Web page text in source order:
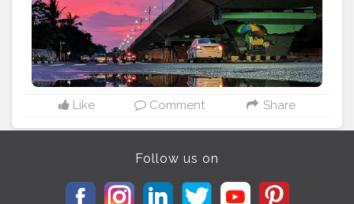
being the capital city of Odisha, is the natural entry
point of most tourists. It's connected by direct flights to
all major cities of India, including Delhi, Kolkata,
Bangalore and Mumbai. The major heritage temples
here are the Lingaraj Temple, Mukteswar Temple, Raja
Rani Temple, Bhaskareswar Temple, Brahmeswar
temple, Megheswar temple, Parsurameswar temple
#odisha #odisha_igers #odisha_tourism #odishagram
#explore
#unexploreddestinations
#unexplored #ximb #kiit
#niftbhubaneswar #nitrkl #discoverindiamagazine
Like Comment Share
Follow us on